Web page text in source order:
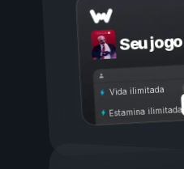
Seu jogo
Vida ilimitada
Estamina ilimitada